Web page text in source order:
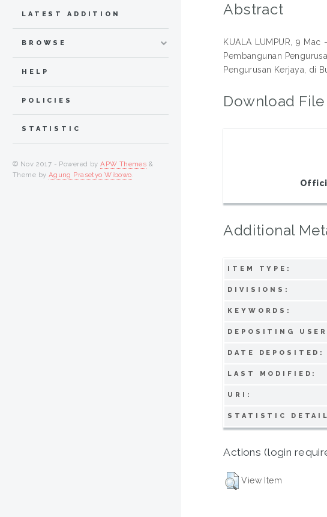
Abstract
KUALA LUMPUR, 9 Mac
Pembangunan
Pengurusan Kerjaya, di
Download File
Additional
ITEM TYPE:
DIVISIONS:
KEYWORDS:
DEPOSITING
DATE DEPOSITED:
LAST MODIFIED:
URI:
STATISTIC
Actions (login
View Item
LATEST ADDITION
BROWSE
HELP
POLICIES
STATISTIC
© Nov 2017 - Powered byAPW Themes &
Theme by Agung Prasetyo Wibowo.